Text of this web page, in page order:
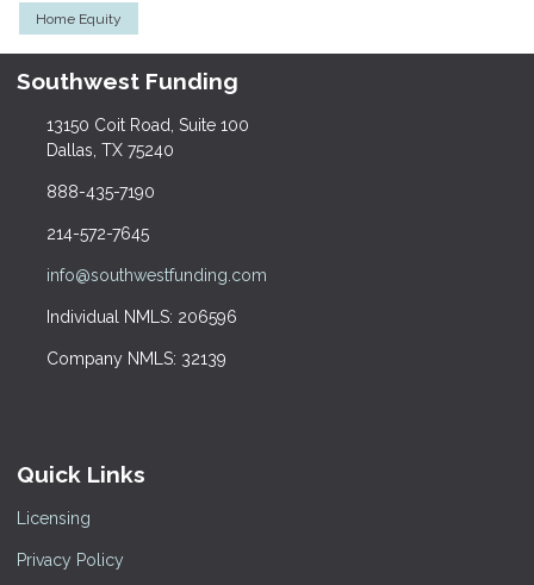
Home Equity
Southwest Funding
13150 Coit Road, Suite 100
Dallas, TX 75240
888-435-7190
214-572-7645
info@southwestfunding.com
Individual NMLS: 206596
Company NMLS: 32139
Quick Links
Licensing
Privacy Policy